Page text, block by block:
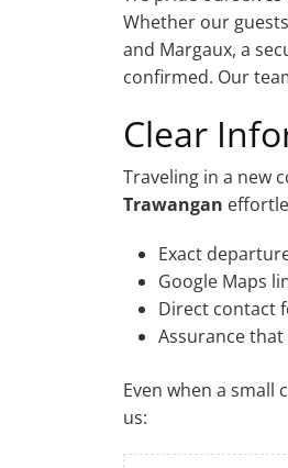
Whether our
and Margaux, a
confirmed. Our
Clear
Traveling in a new
Trawangan
Exact
Google Maps
Direct contact
Assurance that
Even when a
us: